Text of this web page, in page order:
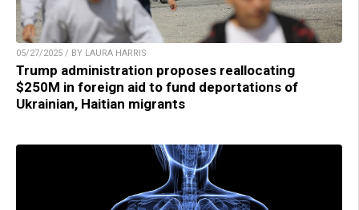
05/27/2025 / BY LAURA HARRIS
Trump administration proposes reallocating
$250M in foreign aid to fund deportations of
Ukrainian, Haitian migrants